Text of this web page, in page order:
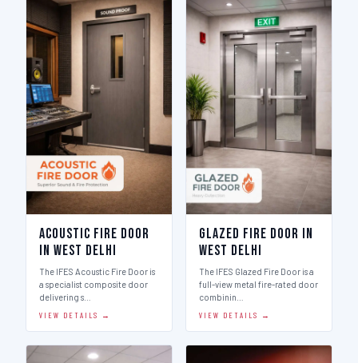
Acoustic Fire Door
in West Delhi
The IFES Acoustic Fire Door is
a specialist composite door
delivering s…
VIEW DETAILS →
Glazed Fire Door in
West Delhi
The IFES Glazed Fire Door is a
full-view metal fire-rated door
combinin…
VIEW DETAILS →